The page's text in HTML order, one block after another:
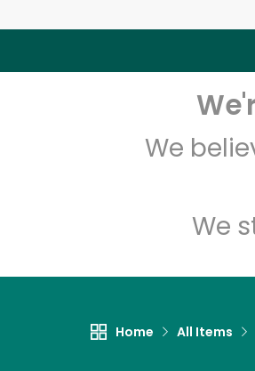
We
We
Home All Items